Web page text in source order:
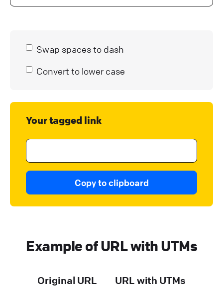
Swap spaces to dash
Convert to lower case
Your tagged link
Copy to clipboard
Example of URL with UTMs
Original URL URL with UTMs